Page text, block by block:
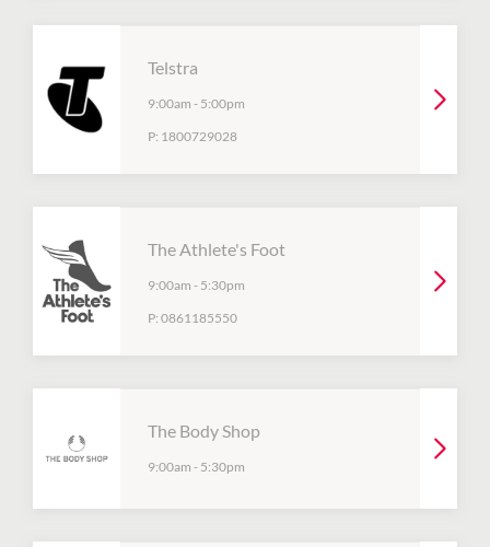
Telstra
9:00am - 5:00pm
P: 1800729028
The Athlete's Foot
9:00am - 5:30pm
P: 0861185550
The Body Shop
9:00am - 5:30pm